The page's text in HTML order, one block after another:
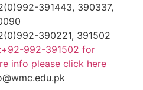
391443, 390337,
390221, 391502
992-391502 for
info please click here